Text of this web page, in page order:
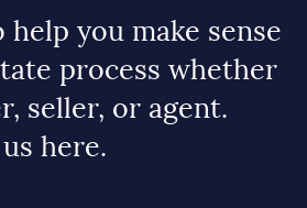
help you make sense
process whether
seller, or agent.
here.